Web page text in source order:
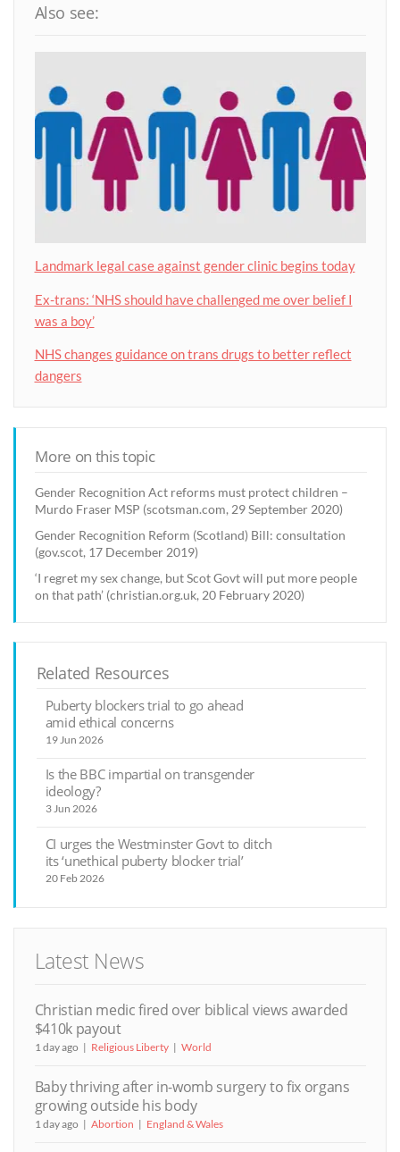
Also see:
Landmark legal case against gender clinic begins today
Ex-trans: ‘NHS should have challenged me over belief I
was a boy’
NHS changes guidance on trans drugs to better reflect
dangers
More on this topic
Gender Recognition Act reforms must protect children –
Murdo Fraser MSP (scotsman.com, 29 September 2020)
Gender Recognition Reform (Scotland) Bill: consultation
(gov.scot, 17 December 2019)
‘I regret my sex change, but Scot Govt will put more people
on that path’ (christian.org.uk, 20 February 2020)
Related Resources
Puberty blockers trial to go ahead
amid ethical concerns
19 Jun 2026
Is the BBC impartial on transgender
ideology?
3 Jun 2026
CI urges the Westminster Govt to ditch
its ‘unethical puberty blocker trial’
20 Feb 2026
Latest News
Christian medic fired over biblical views awarded
$410k payout
1 day ago Religious Liberty World
Baby thriving after in-womb surgery to fix organs
growing outside his body
1 day ago Abortion England & Wales